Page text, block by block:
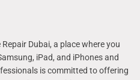
Dubai, a place where you
iPad, and iPhones and
is committed to offering